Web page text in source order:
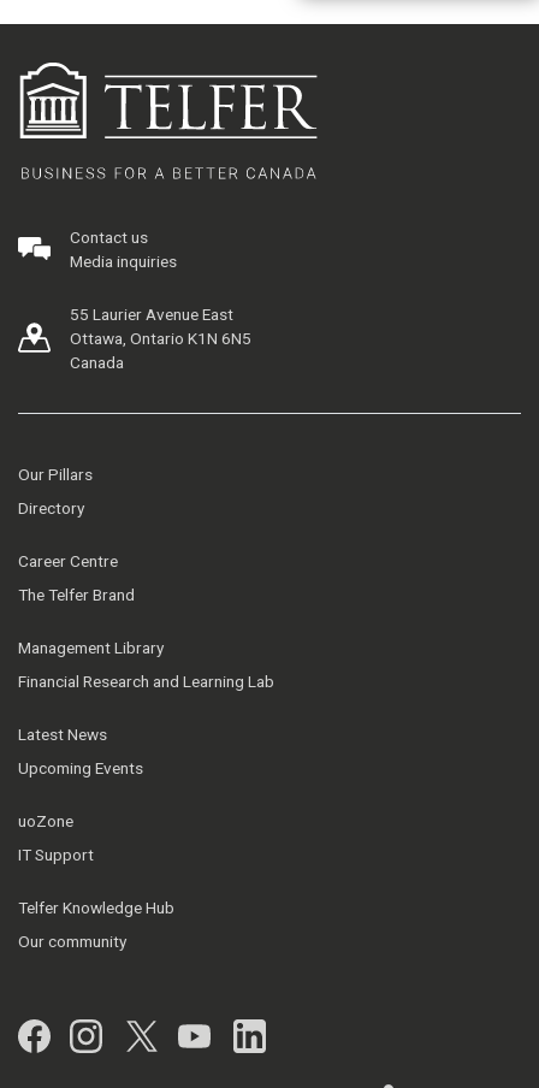
Contact us
Media inquiries
55 Laurier Avenue East
Ottawa, Ontario K1N 6N5
Canada
Our Pillars
Directory
Career Centre
The Telfer Brand
Management Library
Financial Research and Learning Lab
Latest News
Upcoming Events
uoZone
IT Support
Telfer Knowledge Hub
Our community
Facebook
Instagram
Twitter
YouTubeLinkedIn